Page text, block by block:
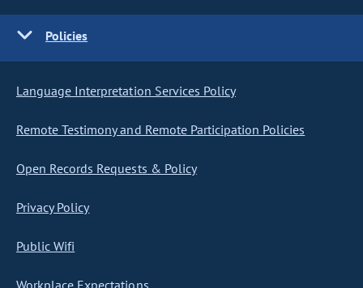
Policies
Language Interpretation Services Policy
Remote Testimony and Remote Participation Policies
Open Records Requests & Policy
Privacy Policy
Public Wifi
Workplace Expectations